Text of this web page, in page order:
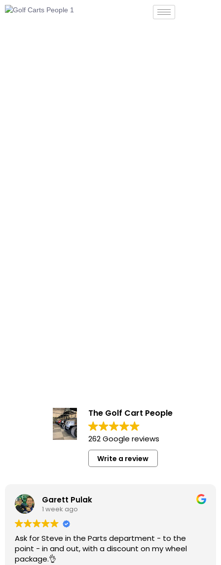
The Golf Cart People
262 Google reviews
Write a review
Garett Pulak
1 week ago
Ask for Steve in the Parts department - to the
point - in and out, with a discount on my wheel
package.👌